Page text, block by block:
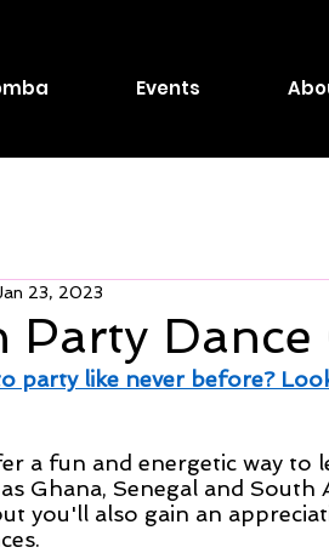
Events
Dance
23, 2023
party like never before?
a fun and energetic way
Ghana, Senegal and
you'll also gain an